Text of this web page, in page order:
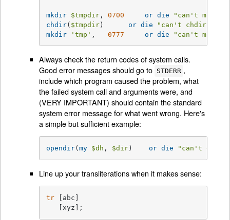
mkdir $tmpdir , 0700 or die "can't mkdir
chdir( $tmpdir) or die "can't chdir
mkdir
'tmp' , 0777 or die "can't mkdir
Always check the return codes of system calls.
Good error messages should go to STDERR ,
include which program caused the problem, what
the failed system call and arguments were, and
(VERY IMPORTANT) should contain the standard
system error message for what went wrong. Here's
a simple but sufficient example:
opendir(my $dh , $dir ) or die "can't
Line up your transliterations when it makes sense:
tr [abc]
   [xyz];